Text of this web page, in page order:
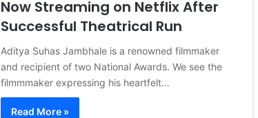
Now Streaming on Netflix After
Successful Theatrical Run
Aditya Suhas Jambhale is a renowned filmmaker
and recipient of two National Awards. We see the
filmmmaker expressing his heartfelt…
Read More »